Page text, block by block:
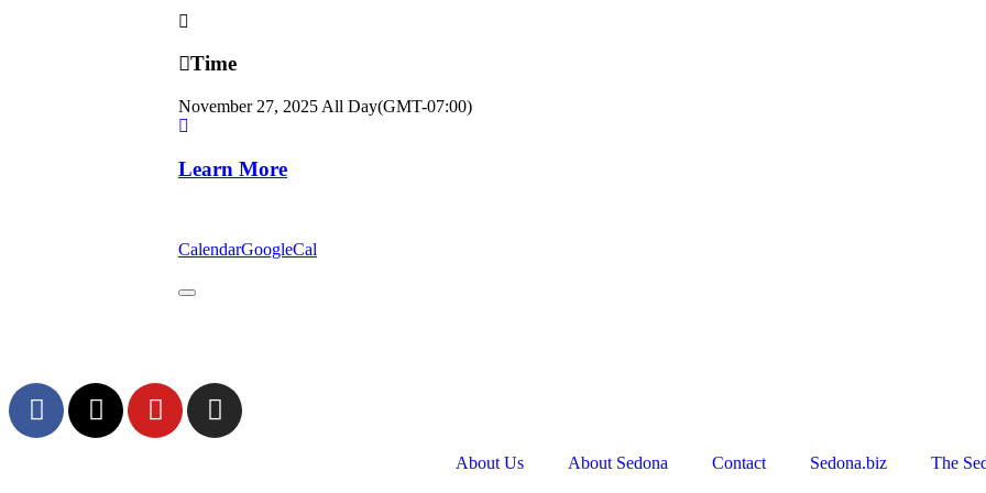
Time
November 27, 2025 All Day(GMT-07:00)
Learn More
CalendarGoogleCal
About Us About Sedona Contact Sedona.biz The